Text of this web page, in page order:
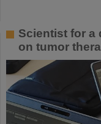
Scientist for a
on tumor